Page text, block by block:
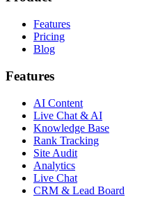
Features
Pricing
Blog
Features
AI Content
Live Chat & AI
Knowledge Base
Rank Tracking
Site Audit
Analytics
Live Chat
CRM & Lead Board